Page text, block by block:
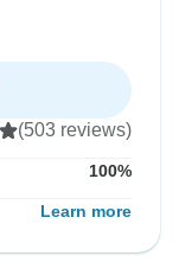
(503 reviews)
100%
Learn more